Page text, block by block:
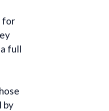
for
full
by